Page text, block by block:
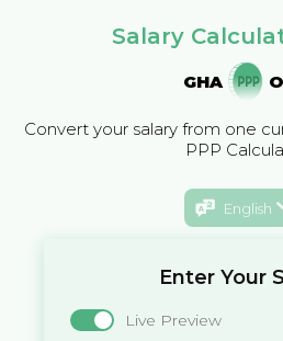
Salary
GHA
Convert your salary from one
PPP
English
Enter Your
Live Preview